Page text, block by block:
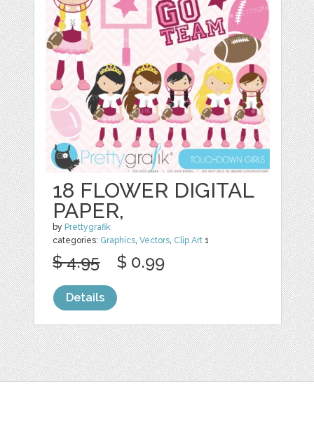
18 FLOWER DIGITAL
PAPER,
by Prettygrafik
categories: Graphics,Vectors, Clip Art 1
$ 4.95 $ 0.99
Details